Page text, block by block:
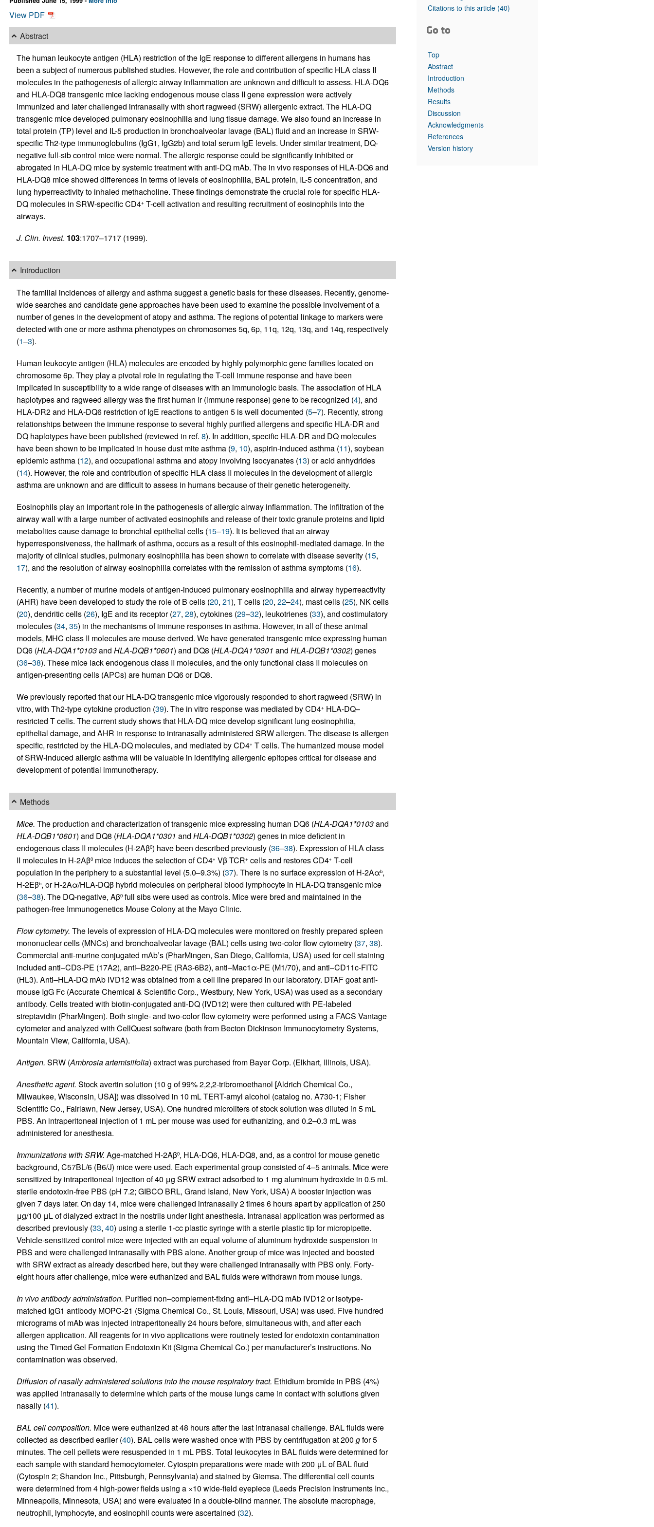
Top read articles
View PDF
Abstract
The human leukocyte antigen (HLA) restriction of the IgE response to different allergens in humans has
been a subject of numerous published studies. However, the role and contribution of specific HLA class II
molecules in the pathogenesis of allergic airway inflammation are unknown and difficult to assess. HLA-DQ6
and HLA-DQ8 transgenic mice lacking endogenous mouse class II gene expression were actively
immunized and later challenged intranasally with short ragweed (SRW) allergenic extract. The HLA-DQ
transgenic mice developed pulmonary eosinophilia and lung tissue damage. We also found an increase in
total protein (TP) level and IL-5 production in bronchoalveolar lavage (BAL) fluid and an increase in SRW-
specific Th2-type immunoglobulins (IgG1, IgG2b) and total serum IgE levels. Under similar treatment, DQ-
negative full-sib control mice were normal. The allergic response could be significantly inhibited or
abrogated in HLA-DQ mice by systemic treatment with anti-DQ mAb. The in vivo responses of HLA-DQ6 and
HLA-DQ8 mice showed differences in terms of levels of eosinophilia, BAL protein, IL-5 concentration, and
lung hyperreactivity to inhaled methacholine. These findings demonstrate the crucial role for specific HLA-
DQ molecules in SRW-specific CD4+ T-cell activation and resulting recruitment of eosinophils into the
airways.
J. Clin. Invest. 103:1707–1717 (1999).
Introduction
The familial incidences of allergy and asthma suggest a genetic basis for these diseases. Recently, genome-
wide searches and candidate gene approaches have been used to examine the possible involvement of a
number of genes in the development of atopy and asthma. The regions of potential linkage to markers were
detected with one or more asthma phenotypes on chromosomes 5q, 6p, 11q, 12q, 13q, and 14q, respectively
(1–3).
Human leukocyte antigen (HLA) molecules are encoded by highly polymorphic gene families located on
chromosome 6p. They play a pivotal role in regulating the T-cell immune response and have been
implicated in susceptibility to a wide range of diseases with an immunologic basis. The association of HLA
haplotypes and ragweed allergy was the first human Ir (immune response) gene to be recognized (4), and
HLA-DR2 and HLA-DQ6 restriction of IgE reactions to antigen 5 is well documented (5–7). Recently, strong
relationships between the immune response to several highly purified allergens and specific HLA-DR and
DQ haplotypes have been published (reviewed in ref. 8). In addition, specific HLA-DR and DQ molecules
have been shown to be implicated in house dust mite asthma (9, 10), aspirin-induced asthma (11), soybean
epidemic asthma (12), and occupational asthma and atopy involving isocyanates (13) or acid anhydrides
(14). However, the role and contribution of specific HLA class II molecules in the development of allergic
asthma are unknown and are difficult to assess in humans because of their genetic heterogeneity.
Eosinophils play an important role in the pathogenesis of allergic airway inflammation. The infiltration of the
airway wall with a large number of activated eosinophils and release of their toxic granule proteins and lipid
metabolites cause damage to bronchial epithelial cells (15–19). It is believed that an airway
hyperresponsiveness, the hallmark of asthma, occurs as a result of this eosinophil-mediated damage. In the
majority of clinical studies, pulmonary eosinophilia has been shown to correlate with disease severity (15,
17), and the resolution of airway eosinophilia correlates with the remission of asthma symptoms (16).
Recently, a number of murine models of antigen-induced pulmonary eosinophilia and airway hyperreactivity
(AHR) have been developed to study the role of B cells (20, 21), T cells (20, 22–24), mast cells (25), NK cells
(20), dendritic cells (26), IgE and its receptor (27, 28), cytokines (29–32), leukotrienes (33), and costimulatory
molecules (34, 35) in the mechanisms of immune responses in asthma. However, in all of these animal
models, MHC class II molecules are mouse derived. We have generated transgenic mice expressing human
DQ6 (HLA-DQA1*0103and HLA-DQB1*0601) and DQ8 (HLA-DQA1*0301 and HLA-DQB1*0302) genes
(36–38). These mice lack endogenous class II molecules, and the only functional class II molecules on
antigen-presenting cells (APCs) are human DQ6 or DQ8.
We previously reported that our HLA-DQ transgenic mice vigorously responded to short ragweed (SRW) in
vitro, with Th2-type cytokine production (39). The in vitro response was mediated by CD4+ HLA-DQ–
restricted T cells. The current study shows that HLA-DQ mice develop significant lung eosinophilia,
epithelial damage, and AHR in response to intranasally administered SRW allergen. The disease is allergen
specific, restricted by the HLA-DQ molecules, and mediated by CD4+ T cells. The humanized mouse model
of SRW-induced allergic asthma will be valuable in identifying allergenic epitopes critical for disease and
development of potential immunotherapy.
Methods
Mice. The production and characterization of transgenic mice expressing human DQ6 (HLA-DQA1*0103and
HLA-DQB1*0601) and DQ8 (HLA-DQA1*0301 and HLA-DQB1*0302) genes in mice deficient in
endogenous class II molecules (H-2Aβ0) have been described previously (36–38). Expression of HLA class
II molecules in H-2Aβ0mice induces the selection of CD4+ Vβ TCR+ cells and restores CD4+ T-cell
population in the periphery to a substantial level (5.0–9.3%) (37). There is no surface expression of H-2Aαb,
H-2Eβb, or H-2Aα/HLA-DQβ hybrid molecules on peripheral blood lymphocyte in HLA-DQ transgenic mice
(36–38). The DQ-negative, Aβ0full sibs were used as controls. Mice were bred and maintained in the
pathogen-free Immunogenetics Mouse Colony at the Mayo Clinic.
Flow cytometry. The levels of expression of HLA-DQ molecules were monitored on freshly prepared spleen
mononuclear cells (MNCs) and bronchoalveolar lavage (BAL) cells using two-color flow cytometry (37, 38).
Commercial anti-murine conjugated mAb’s (PharMingen, San Diego, California, USA) used for cell staining
included anti–CD3-PE (17A2), anti–B220-PE (RA3-6B2), anti–Mac1α-PE (M1/70), and anti–CD11c-FITC
(HL3). Anti–HLA-DQ mAb IVD12 was obtained from a cell line prepared in our laboratory. DTAF goat anti-
mouse IgG Fc (Accurate Chemical & Scientific Corp., Westbury, New York, USA) was used as a secondary
antibody. Cells treated with biotin-conjugated anti-DQ (IVD12) were then cultured with PE-labeled
streptavidin (PharMingen). Both single- and two-color flow cytometry were performed using a FACS Vantage
cytometer and analyzed with CellQuest software (both from Becton Dickinson Immunocytometry Systems,
Mountain View, California, USA).
Antigen. SRW (Ambrosia artemisiifolia) extract was purchased from Bayer Corp. (Elkhart, Illinois, USA).
Anesthetic agent. Stock avertin solution (10 g of 99% 2,2,2-tribromoethanol [Aldrich Chemical Co.,
Milwaukee, Wisconsin, USA]) was dissolved in 10 mL TERT-amyl alcohol (catalog no. A730-1; Fisher
Scientific Co., Fairlawn, New Jersey, USA). One hundred microliters of stock solution was diluted in 5 mL
PBS. An intraperitoneal injection of 1 mL per mouse was used for euthanizing, and 0.2–0.3 mL was
administered for anesthesia.
Immunizations with SRW. Age-matched H-2Aβ0, HLA-DQ6, HLA-DQ8, and, as a control for mouse genetic
background, C57BL/6 (B6/J) mice were used. Each experimental group consisted of 4–5 animals. Mice were
sensitized by intraperitoneal injection of 40 μg SRW extract adsorbed to 1 mg aluminum hydroxide in 0.5 mL
sterile endotoxin-free PBS (pH 7.2; GIBCO BRL, Grand Island, New York, USA) A booster injection was
given 7 days later. On day 14, mice were challenged intranasally 2 times 6 hours apart by application of 250
μg/100 μL of dialyzed extract in the nostrils under light anesthesia. Intranasal application was performed as
described previously (33, 40) using a sterile 1-cc plastic syringe with a sterile plastic tip for micropipette.
Vehicle-sensitized control mice were injected with an equal volume of aluminum hydroxide suspension in
PBS and were challenged intranasally with PBS alone. Another group of mice was injected and boosted
with SRW extract as already described here, but they were challenged intranasally with PBS only. Forty-
eight hours after challenge, mice were euthanized and BAL fluids were withdrawn from mouse lungs.
In vivo antibody administration. Purified non–complement-fixing anti–HLA-DQ mAb IVD12 or isotype-
matched IgG1 antibody MOPC-21 (Sigma Chemical Co., St. Louis, Missouri, USA) was used. Five hundred
micrograms of mAb was injected intraperitoneally 24 hours before, simultaneous with, and after each
allergen application. All reagents for in vivo applications were routinely tested for endotoxin contamination
using the Timed Gel Formation Endotoxin Kit (Sigma Chemical Co.) per manufacturer’s instructions. No
contamination was observed.
Diffusion of nasally administered solutions into the mouse respiratory tract. Ethidium bromide in PBS (4%)
was applied intranasally to determine which parts of the mouse lungs came in contact with solutions given
nasally (41).
BAL cell composition. Mice were euthanized at 48 hours after the last intranasal challenge. BAL fluids were
collected as described earlier (40). BAL cells were washed once with PBS by centrifugation at 200 gfor 5
minutes. The cell pellets were resuspended in 1 mL PBS. Total leukocytes in BAL fluids were determined for
each sample with standard hemocytometer. Cytospin preparations were made with 200 μL of BAL fluid
(Cytospin 2; Shandon Inc., Pittsburgh, Pennsylvania) and stained by Giemsa. The differential cell counts
were determined from 4 high-power fields using a ×10 wide-field eyepiece (Leeds Precision Instruments Inc.,
Minneapolis, Minnesota, USA) and were evaluated in a double-blind manner. The absolute macrophage,
neutrophil, lymphocyte, and eosinophil counts were ascertained (32).
Citations to this article (40)
Go to
Top
Abstract
Introduction
Methods
Results
Discussion
Acknowledgments
References
Version history